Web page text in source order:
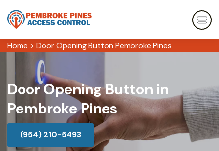
Home > Door Opening Button Pembroke Pines
Door Opening Button in
Pembroke Pines
(954) 210-5493